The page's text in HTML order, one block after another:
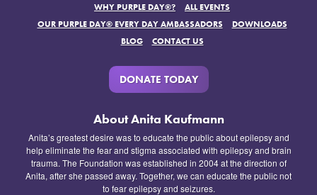
WHY PURPLE DAY®?
ALL EVENTS
OUR PURPLE DAY® EVERY DAY AMBASSADORS
DOWNLOADS
BLOG
CONTACT US
DONATE TODAY
About Anita Kaufmann
Anita’s greatest desire was to educate the public about epilepsy and
help eliminate the fear and stigma associated with epilepsy and brain
trauma. The Foundation was established in 2004 at the direction of
Anita, after she passed away. Together, we can educate the public not
to fear epilepsy and seizures.